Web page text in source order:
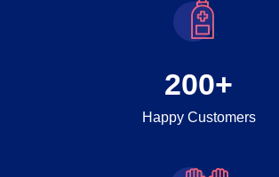
200+
Happy Customers